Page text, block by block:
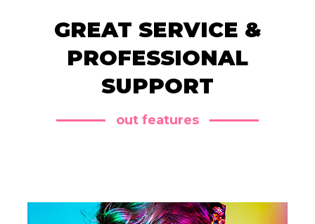
out features
GREAT SERVICE &
PROFESSIONAL
SUPPORT